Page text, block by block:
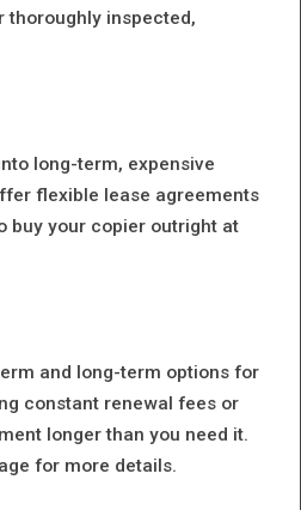
thoroughly inspected,
long-term, expensive
flexible lease agreements
buy your copier outright at
and long-term options for
constant renewal fees or
longer than you need it.
for more details.